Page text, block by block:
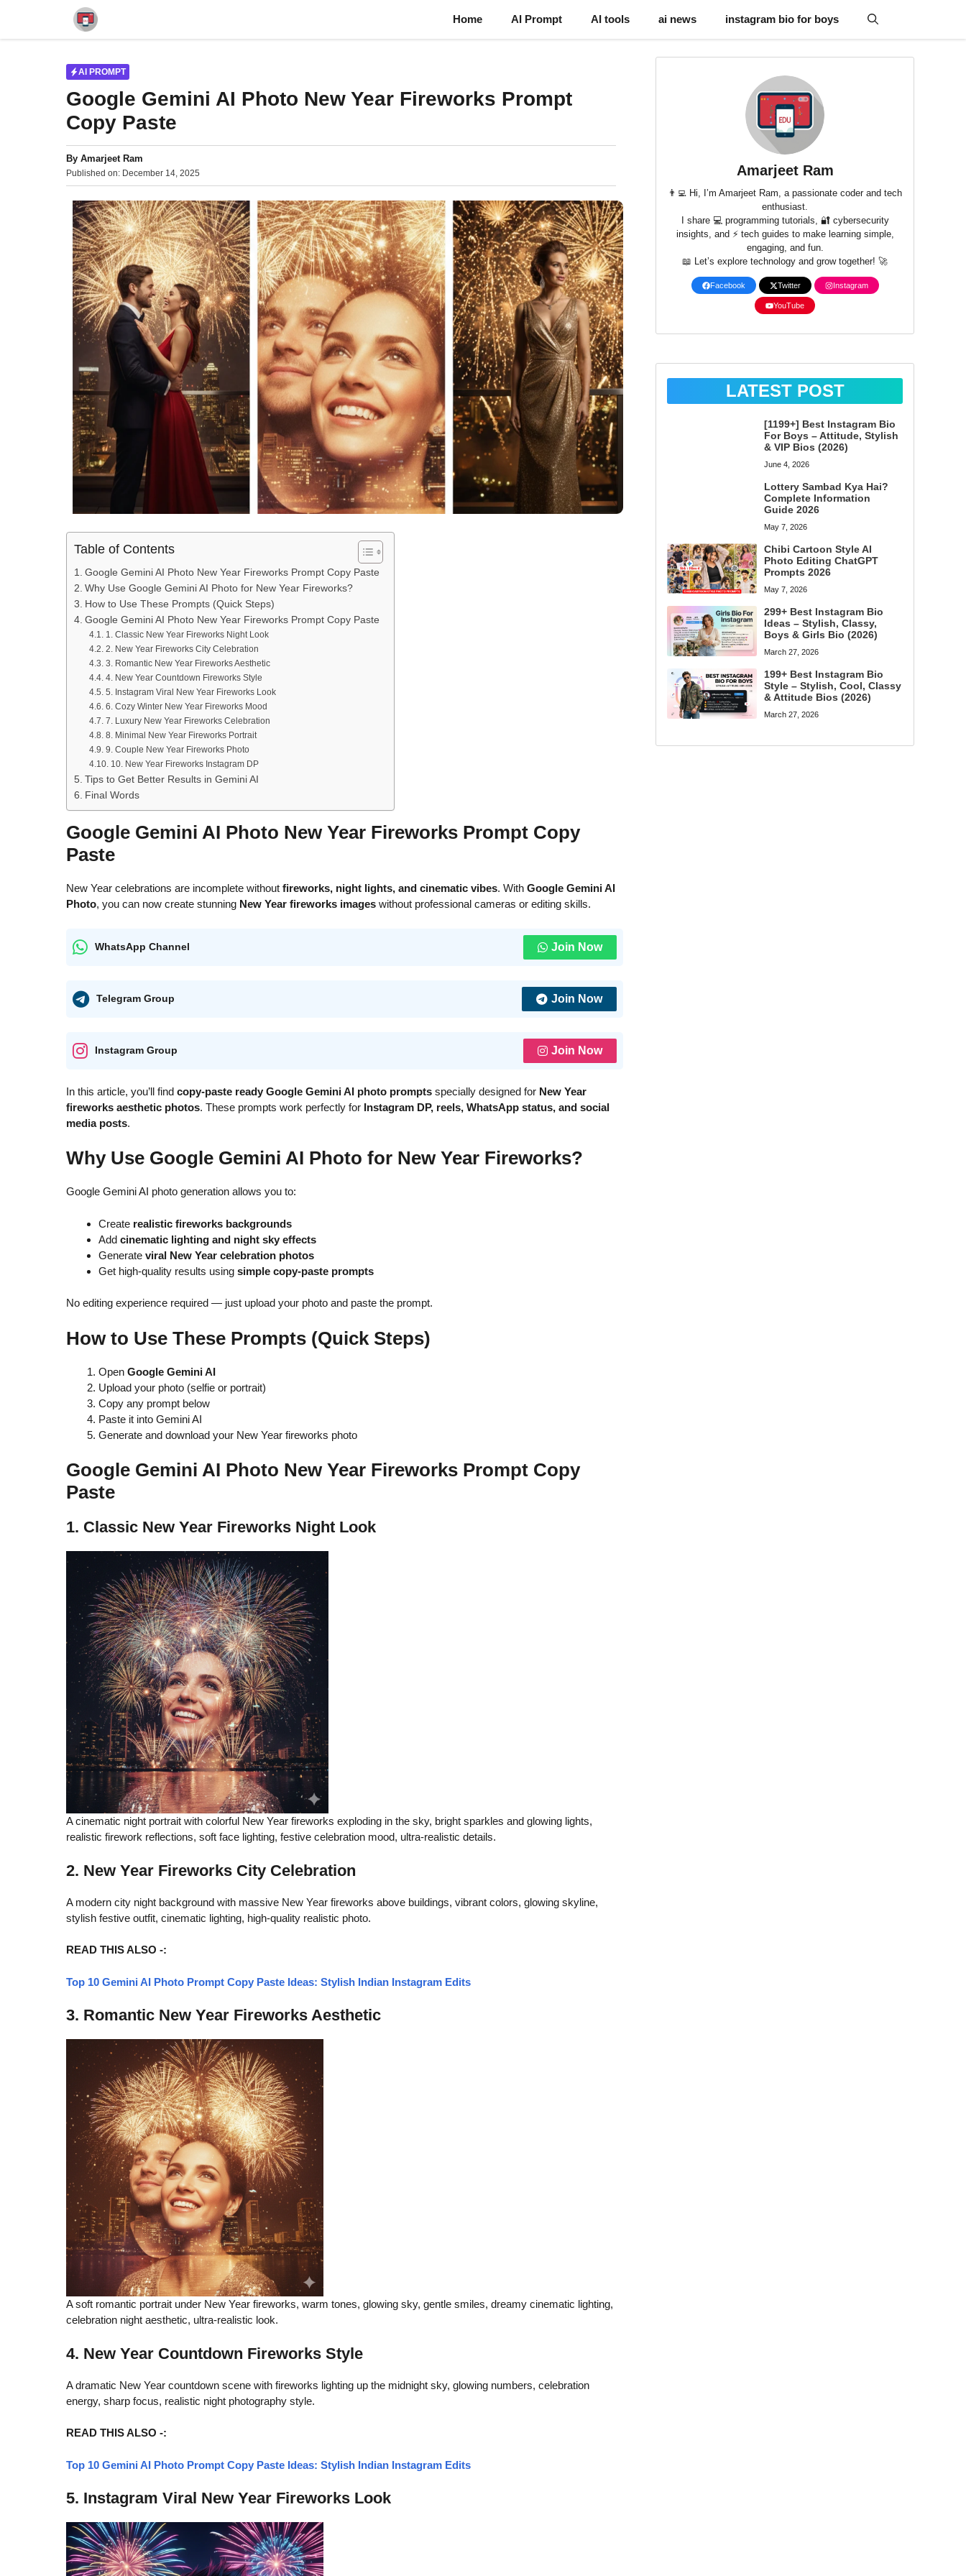
content
Home AI Prompt AI tools ai news instagram bio for boys
AI PROMPT
Google Gemini AI Photo New Year Fireworks Prompt
Copy Paste
By Amarjeet Ram
Published on: December 14, 2025
Table of Contents
Google Gemini AI Photo New Year Fireworks Prompt Copy Paste
Why Use Google Gemini AI Photo for New Year Fireworks?
How to Use These Prompts (Quick Steps)
Google Gemini AI Photo New Year Fireworks Prompt Copy Paste
1. Classic New Year Fireworks Night Look
2. New Year Fireworks City Celebration
3. Romantic New Year Fireworks Aesthetic
4. New Year Countdown Fireworks Style
5. Instagram Viral New Year Fireworks Look
6. Cozy Winter New Year Fireworks Mood
7. Luxury New Year Fireworks Celebration
8. Minimal New Year Fireworks Portrait
9. Couple New Year Fireworks Photo
10. New Year Fireworks Instagram DP
Tips to Get Better Results in Gemini AI
Final Words
Google Gemini AI Photo New Year Fireworks Prompt Copy
Paste
New Year celebrations are incomplete without fireworks, night lights, and cinematic vibes. With Google Gemini AI
Photo, you can now create stunning New Year fireworks images without professional cameras or editing skills.
WhatsApp Channel Join Now
Telegram Group Join Now
Instagram Group Join Now
In this article, you’ll find copy-paste ready Google Gemini AI photo prompts specially designed for New Year
fireworks aesthetic photos. These prompts work perfectly for Instagram DP, reels, WhatsApp status, and social
media posts.
Why Use Google Gemini AI Photo for New Year Fireworks?
Google Gemini AI photo generation allows you to:
Create realistic fireworks backgrounds
Add cinematic lighting and night sky effects
Generate viral New Year celebration photos
Get high-quality results using simple copy-paste prompts
No editing experience required — just upload your photo and paste the prompt.
How to Use These Prompts (Quick Steps)
Open Google Gemini AI
Upload your photo (selfie or portrait)
Copy any prompt below
Paste it into Gemini AI
Generate and download your New Year fireworks photo
Google Gemini AI Photo New Year Fireworks Prompt Copy
Paste
1. Classic New Year Fireworks Night Look
A cinematic night portrait with colorful New Year fireworks exploding in the sky, bright sparkles and glowing lights,
realistic firework reflections, soft face lighting, festive celebration mood, ultra-realistic details.
2. New Year Fireworks City Celebration
A modern city night background with massive New Year fireworks above buildings, vibrant colors, glowing skyline,
stylish festive outfit, cinematic lighting, high-quality realistic photo.
READ THIS ALSO -:
Top 10 Gemini AI Photo Prompt Copy Paste Ideas: Stylish Indian Instagram Edits
3. Romantic New Year Fireworks Aesthetic
A soft romantic portrait under New Year fireworks, warm tones, glowing sky, gentle smiles, dreamy cinematic lighting,
celebration night aesthetic, ultra-realistic look.
4. New Year Countdown Fireworks Style
A dramatic New Year countdown scene with fireworks lighting up the midnight sky, glowing numbers, celebration
energy, sharp focus, realistic night photography style.
READ THIS ALSO -:
Top 10 Gemini AI Photo Prompt Copy Paste Ideas: Stylish Indian Instagram Edits
5. Instagram Viral New Year Fireworks Look
Amarjeet Ram
👨‍💻 Hi, I’m Amarjeet Ram, a passionate coder and tech
enthusiast.
I share 💻 programming tutorials, 🔐 cybersecurity
insights, and ⚡ tech guides to make learning simple,
engaging, and fun.
📖 Let’s explore technology and grow together! 🚀
Facebook Twitter Instagram
YouTube
LATEST POST
[1199+] Best Instagram Bio
For Boys – Attitude, Stylish
& VIP Bios (2026)
June 4, 2026
Lottery Sambad Kya Hai?
Complete Information
Guide 2026
May 7, 2026
Chibi Cartoon Style AI
Photo Editing ChatGPT
Prompts 2026
May 7, 2026
299+ Best Instagram Bio
Ideas – Stylish, Classy,
Boys & Girls Bio (2026)
March 27, 2026
199+ Best Instagram Bio
Style – Stylish, Cool, Classy
& Attitude Bios (2026)
March 27, 2026